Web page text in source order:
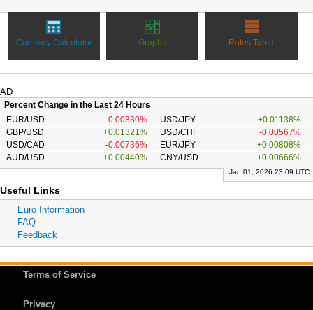
Currency Calculator Graphs Rates Table
AD
Percent Change in the Last 24 Hours
EUR/USD
-0.00330% USD/JPY
+0.01138%
GBP/USD
+0.01321% USD/CHF
-0.00567%
USD/CAD
-0.00736% EUR/JPY
+0.00808%
AUD/USD
+0.00440% CNY/USD +0.00666%
Jan 01, 2026 23:09 UTC
Useful Links
Euro Information
FAQ
Feedback
Terms of Service
Privacy